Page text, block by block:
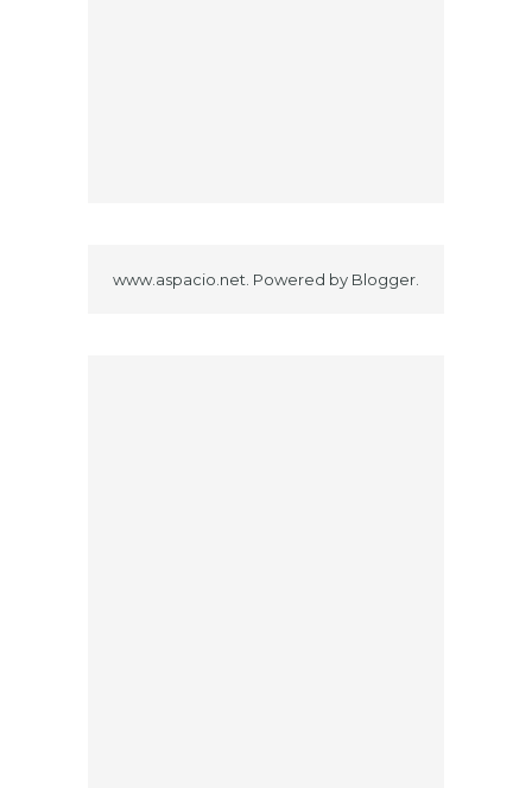
www.aspacio.net. Powered by Blogger